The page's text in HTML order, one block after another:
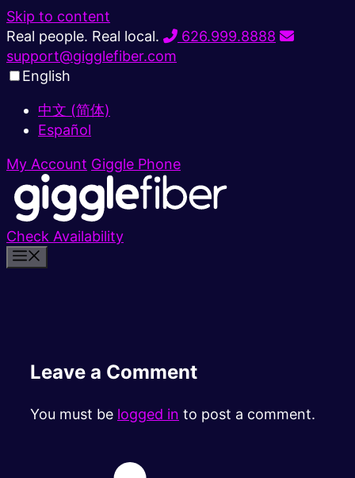
Skip to content
Real people. Real local.
626.999.8888
support@gigglefiber.com
English
中文 (简体)
Español
My Account Giggle Phone
Check Availability
Leave a Comment
You must be logged in to post a comment.